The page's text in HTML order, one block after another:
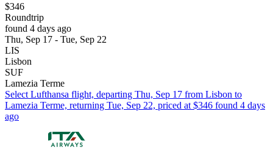
$346
Roundtrip
found 4 days ago
Thu, Sep 17 - Tue, Sep 22
LIS
Lisbon
SUF
Lamezia Terme
Select Lufthansa flight, departing Thu, Sep 17 from Lisbon to
Lamezia Terme, returning Tue, Sep 22, priced at $346 found 4 days
ago